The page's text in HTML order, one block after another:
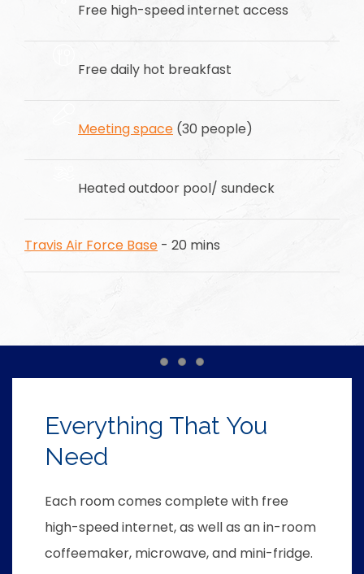
Free high-speed internet access
Free daily hot breakfast
Meeting space (30 people)
Heated outdoor pool/ sundeck
Travis Air Force Base - 20 mins
Item 1Item 2
Everything That You
Need
Each room comes complete with free
high-speed internet, as well as an in-room
coffeemaker, microwave, and mini-fridge.